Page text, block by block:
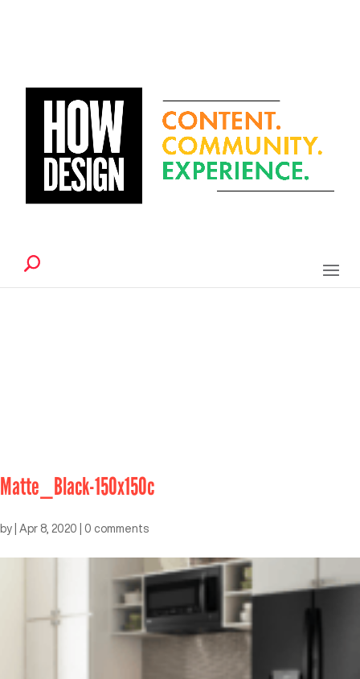
Matte_Black-150x150c
by Apr 8, 2020 0 comments